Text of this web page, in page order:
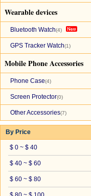
Wearable devices
Bluetooth Watch(4)
GPS Tracker Watch(1)
Mobile Phone Accessories
Phone Case(4)
Screen Protector(0)
Other Accessories(7)
By Price
$ 0 ~ $ 40
$ 40 ~ $ 60
$ 60 ~ $ 80